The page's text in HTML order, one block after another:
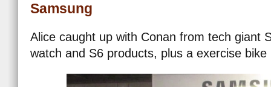
Samsung
Alice caught up with Conan from tech giant
watch and S6 products, plus a exercise bike